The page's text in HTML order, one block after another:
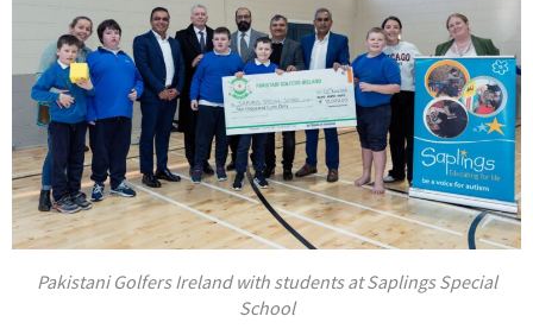
Pakistani Golfers Ireland with students at Saplings Special
School